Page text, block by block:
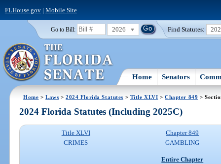
FLHouse.gov| Mobile Site
Go to Bill: 2026 Find Statutes:
Home Senators
Home >Laws >2024 Florida Statutes > Title XLVI >Chapter 849 >
2024 Florida Statutes (Including 2025C)
Title XLVI
CRIMES
Chapter 849
GAMBLING
Entire Chapter